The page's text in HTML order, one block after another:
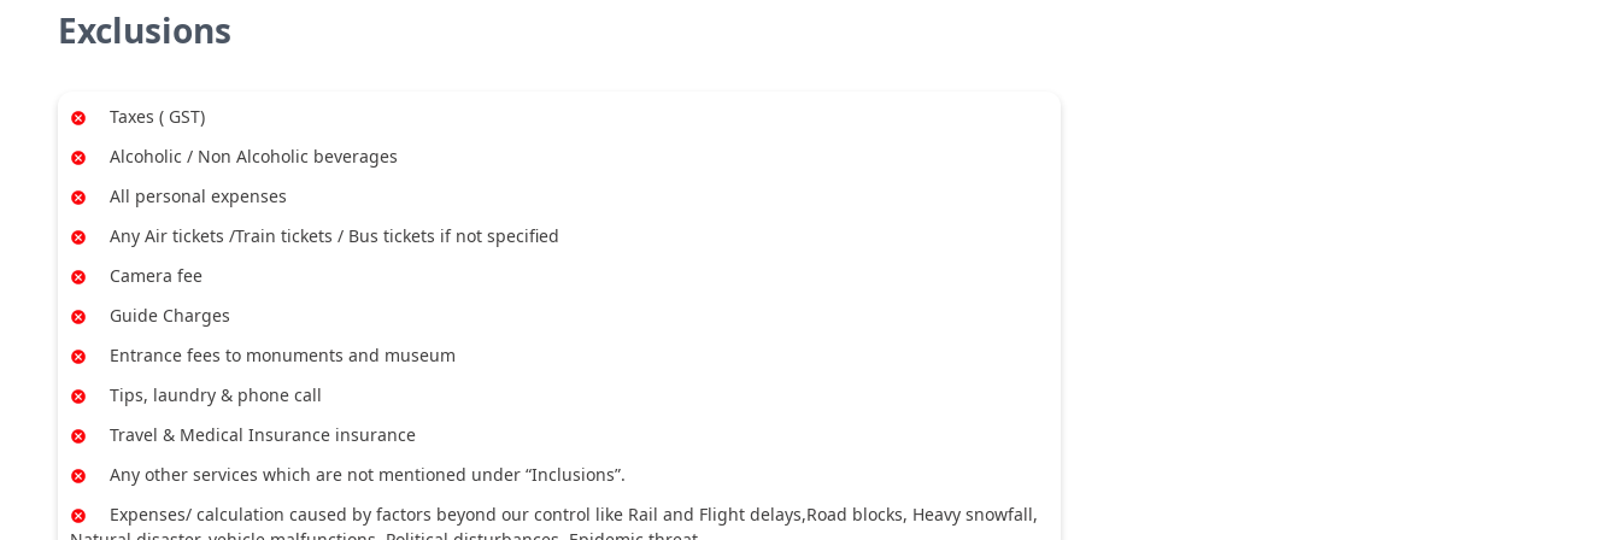
Exclusions
Taxes ( GST)
Alcoholic / Non Alcoholic beverages
All personal expenses
Any Air tickets /Train tickets / Bus tickets if not specified
Camera fee
Guide Charges
Entrance fees to monuments and museum
Tips, laundry & phone call
Travel & Medical Insurance insurance
Any other services which are not mentioned under “Inclusions”.
Expenses/ calculation caused by factors beyond our control like Rail and Flight delays,Road blocks, Heavy snowfall,